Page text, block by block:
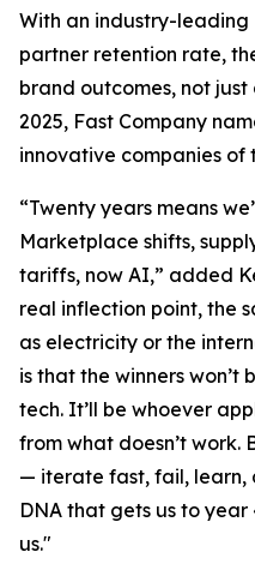
With an industry-leading
partner retention rate,
brand outcomes, not
2025, Fast Company
innovative companies of
“Twenty years means
Marketplace shifts,
tariffs, now AI,” added
real inflection point, the
as electricity or the
is that the winners won’t
tech. It’ll be whoever
from what doesn’t work.
— iterate fast, fail, learn,
DNA that gets us to year
us."